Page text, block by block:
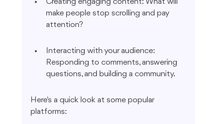
Creating engaging content: What will
make people stop scrolling and pay
attention?
Interacting with your audience:
Responding to comments, answering
questions, and building a community.
Here's a quick look at some popular
platforms: